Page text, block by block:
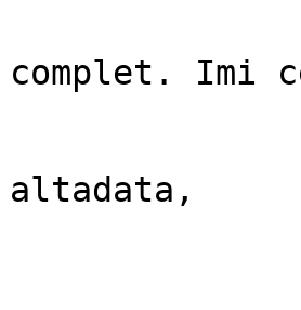
Imi
altadata,